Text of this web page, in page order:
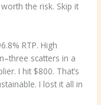
the risk. Skip it
RTP. High
scatters in a
I hit $800. That’s
I lost it all in